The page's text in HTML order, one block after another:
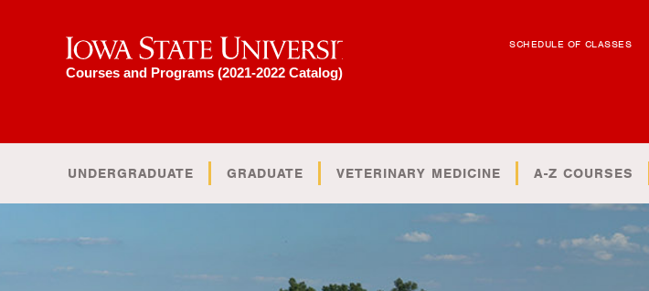
Iowa State University
Courses and Programs (2021-2022 Catalog)
SCHEDULE OF CLASSES
UNDERGRADUATE GRADUATE VETERINARY MEDICINE A-Z COURSES